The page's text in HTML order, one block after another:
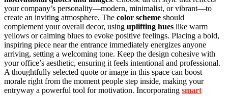
your company’s personality—modern, minimalist, or vibrant—to
create an inviting atmosphere. The color scheme should
complement your overall decor, using uplifting hues like warm
yellows or calming blues to evoke positive feelings. Placing a bold,
inspiring piece near the entrance immediately energizes anyone
arriving, setting a welcoming tone. Keep the design cohesive with
your office’s aesthetic, ensuring it feels intentional and professional.
A thoughtfully selected quote or image in this space can boost
morale right from the moment people step inside, making your
entryway a powerful tool for motivation. Incorporating smart